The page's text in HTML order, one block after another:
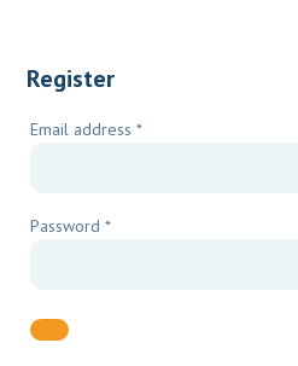
Register
Email address*Required
Password*Required